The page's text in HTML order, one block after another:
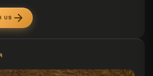
US arrow_forward